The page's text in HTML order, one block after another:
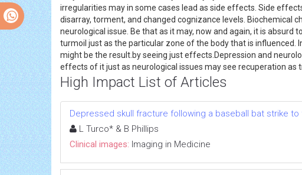
irregularities may in some cases lead as side effects. Side
disarray, torment, and changed cognizance levels. Biochemical
neurological issue. Be that as it may, now and again, it is
turmoil just as the particular zone of the body that is
might be the result.by seeing just effects.Depression and
effects of it just as neurological issues may see recuperation as
High Impact List of Articles
Depressed skull fracture following a baseball bat strike to
L Turco* & B Phillips
Clinical images: Imaging in Medicine